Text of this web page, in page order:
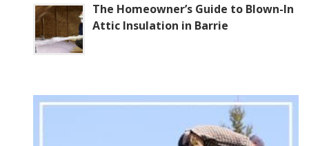
The Homeowner’s Guide to Blown-In
Attic Insulation in Barrie